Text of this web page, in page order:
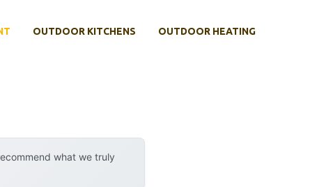
OUTDOOR KITCHENS OUTDOOR HEATING
what we truly